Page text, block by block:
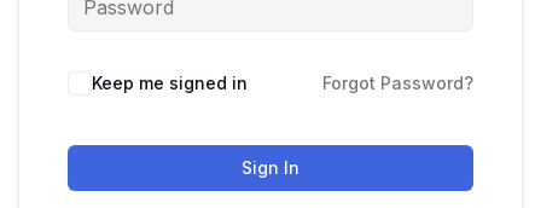
Keep me signed in Forgot Password?
Sign In